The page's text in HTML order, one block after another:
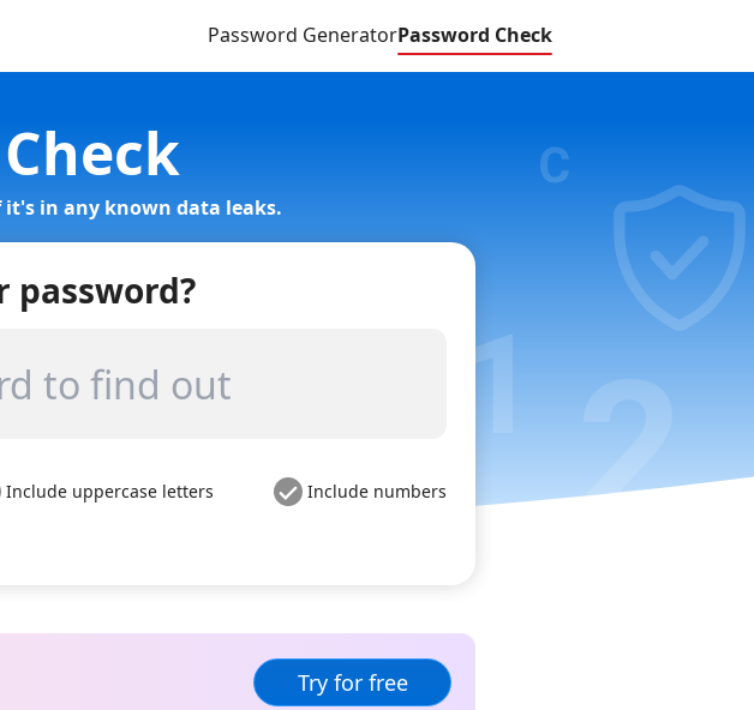
Password GeneratorPassword Check
it's in any known data leaks.
password?
Include uppercase letters Include numbers
Try for free